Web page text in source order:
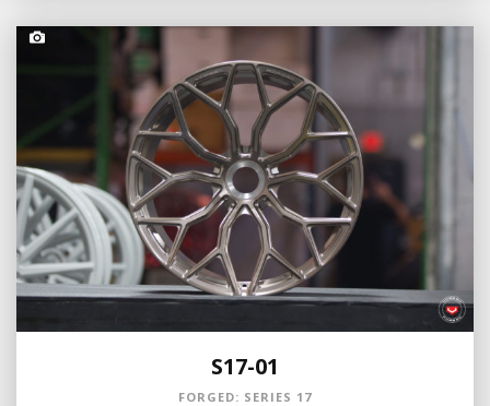
S17-01
FORGED: SERIES 17